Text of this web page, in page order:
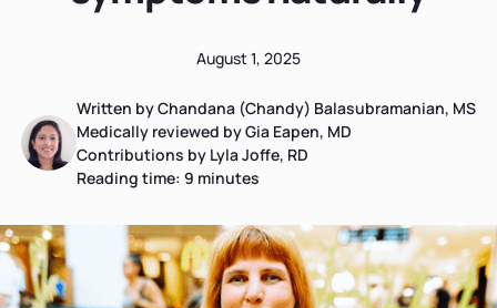
August 1, 2025
Written by Chandana (Chandy) Balasubramanian, MS
Medically reviewed by Gia Eapen, MD
Contributions by Lyla Joffe, RD
Reading time: 9 minutes